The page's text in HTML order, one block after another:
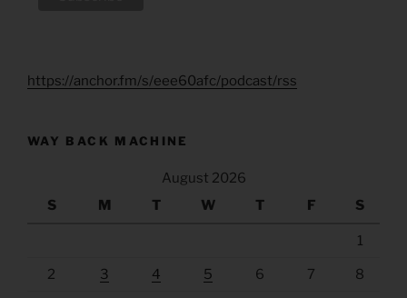
https://anchor.fm/s/eee60afc/podcast/rss
WAY BACK MACHINE
August 2026
S
M T W T F S
1
2 3 4 5 6 7 8